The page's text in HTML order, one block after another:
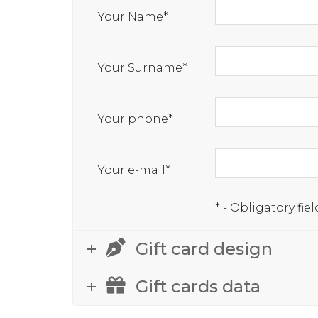
Your Name*
Your Surname*
Your phone*
Your e-mail*
* - Obligatory
Gift card design
Gift cards data